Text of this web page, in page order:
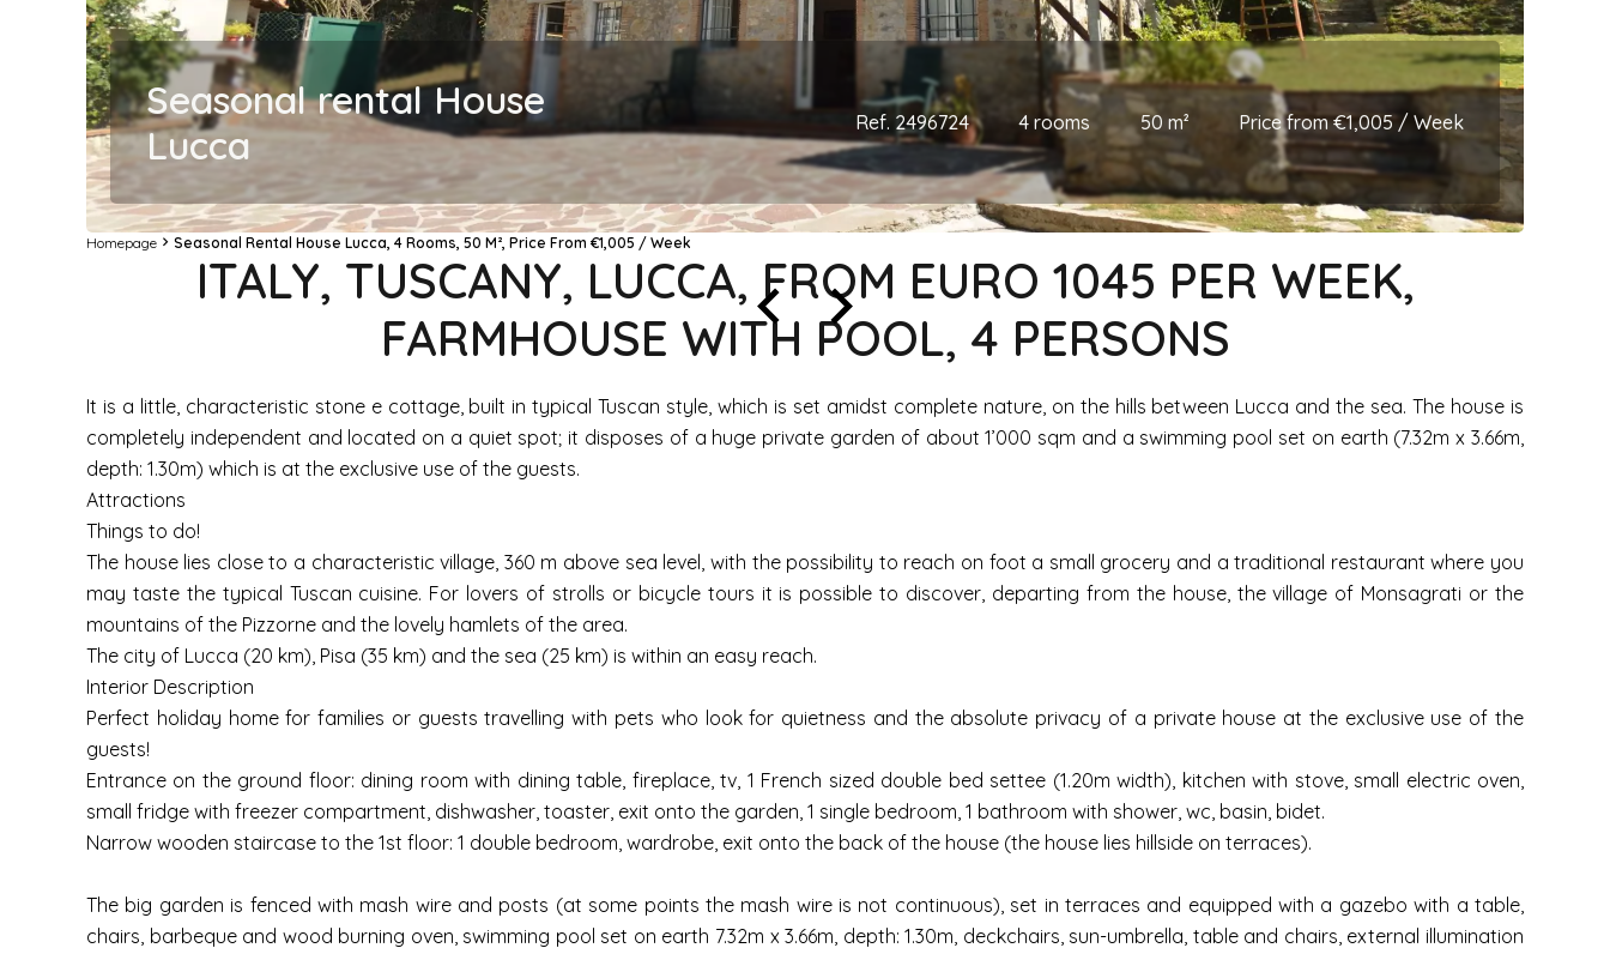
Seasonal rental House
Lucca
Ref. 2496724 4 rooms 50 m² Price from €1,005 / Week
Homepage Seasonal Rental House Lucca, 4 Rooms, 50 M², Price From €1,005 / Week
ITALY, TUSCANY, LUCCA, FROM EURO 1045 PER WEEK,
FARMHOUSE WITH POOL, 4 PERSONS
It is a little, characteristic stone e cottage, built in typical Tuscan style, which is set amidst complete nature, on the hills between Lucca and the sea. The house is
completely independent and located on a quiet spot; it disposes of a huge private garden of about 1’000 sqm and a swimming pool set on earth (7.32m x 3.66m,
depth: 1.30m) which is at the exclusive use of the guests.
Attractions
Things to do!
The house lies close to a characteristic village, 360 m above sea level, with the possibility to reach on foot a small grocery and a traditional restaurant where you
may taste the typical Tuscan cuisine. For lovers of strolls or bicycle tours it is possible to discover, departing from the house, the village of Monsagrati or the
mountains of the Pizzorne and the lovely hamlets of the area.
The city of Lucca (20 km), Pisa (35 km) and the sea (25 km) is within an easy reach.
Interior Description
Perfect holiday home for families or guests travelling with pets who look for quietness and the absolute privacy of a private house at the exclusive use of the
guests!
Entrance on the ground floor: dining room with dining table, fireplace, tv, 1 French sized double bed settee (1.20m width), kitchen with stove, small electric oven,
small fridge with freezer compartment, dishwasher, toaster, exit onto the garden, 1 single bedroom, 1 bathroom with shower, wc, basin, bidet.
Narrow wooden staircase to the 1st floor: 1 double bedroom, wardrobe, exit onto the back of the house (the house lies hillside on terraces).
The big garden is fenced with mash wire and posts (at some points the mash wire is not continuous), set in terraces and equipped with a gazebo with a table,
chairs, barbeque and wood burning oven, swimming pool set on earth 7.32m x 3.66m, depth: 1.30m, deckchairs, sun-umbrella, table and chairs, external illumination